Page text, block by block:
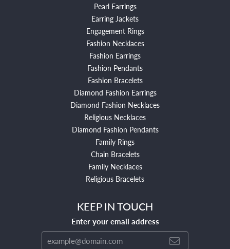
Pearl Earrings
Earring Jackets
Engagement Rings
Fashion Necklaces
Fashion Earrings
Fashion Pendants
Fashion Bracelets
Diamond Fashion Earrings
Diamond Fashion Necklaces
Religious Necklaces
Diamond Fashion Pendants
Family Rings
Chain Bracelets
Family Necklaces
Religious Bracelets
KEEP IN TOUCH
Enter your email address